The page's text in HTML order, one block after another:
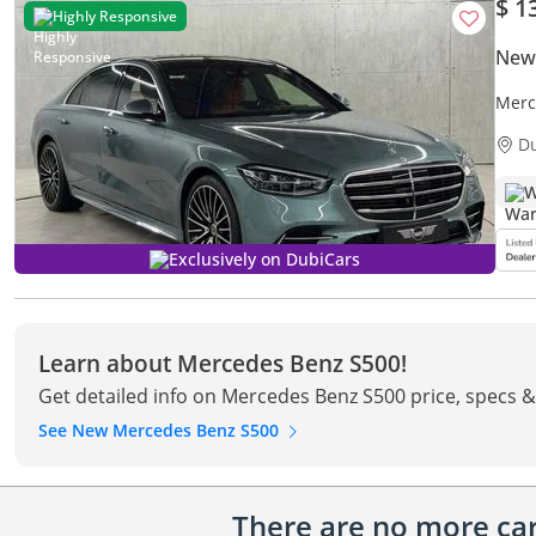
Highly Responsive
Exclusively on DubiCars
$
Learn about Mercedes Benz S500!
Get detailed info on Mercedes Benz S500 price, specs
See New Mercedes Benz S500
There are no more